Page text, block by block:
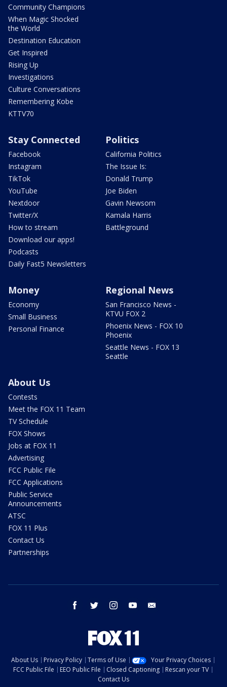
Community Champions
When Magic Shocked
the World
Destination Education
Get Inspired
Rising Up
Investigations
Culture Conversations
Remembering Kobe
KTTV70
Stay Connected
Facebook
Instagram
TikTok
YouTube
Nextdoor
Twitter/X
How to stream
Download our apps!
Podcasts
Daily Fast5 Newsletters
Politics
California Politics
The Issue Is:
Donald Trump
Joe Biden
Gavin Newsom
Kamala Harris
Battleground
Money
Economy
Small Business
Personal Finance
Regional News
San Francisco News -
KTVU FOX 2
Phoenix News - FOX 10
Phoenix
Seattle News - FOX 13
Seattle
About Us
Contests
Meet the FOX 11 Team
TV Schedule
FOX Shows
Jobs at FOX 11
Advertising
FCC Public File
FCC Applications
Public Service
Announcements
ATSC
FOX 11 Plus
Contact Us
Partnerships
facebook twitter instagram youtube
About Us Privacy Policy Terms of Use
Your Privacy Choices
FCC Public File
EEO Public File Closed Captioning
Rescan your TV
Contact Us